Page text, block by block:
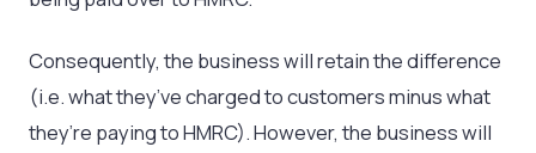
Consequently, the business will retain the difference
(i.e. what they’ve charged to customers minus what
they’re paying to HMRC). However, the business will